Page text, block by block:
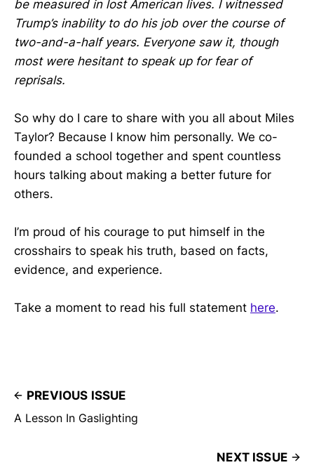
be measured in lost American lives. I witnessed
Trump’s inability to do his job over the course of
two-and-a-half years. Everyone saw it, though
most were hesitant to speak up for fear of
reprisals.
So why do I care to share with you all about Miles
Taylor? Because I know him personally. We co-
founded a school together and spent countless
hours talking about making a better future for
others.
I’m proud of his courage to put himself in the
crosshairs to speak his truth, based on facts,
evidence, and experience.
Take a moment to read his full statement here.
PREVIOUS ISSUE
A Lesson In Gaslighting
NEXT ISSUE